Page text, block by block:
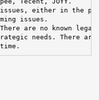
issues, either in the
issues.
are no known
needs. There